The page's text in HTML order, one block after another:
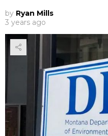
by Ryan Mills
3 years ago